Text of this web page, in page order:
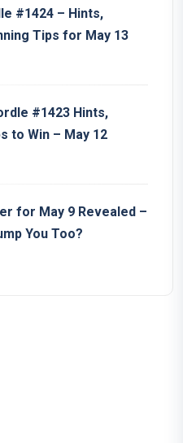
#1424 – Hints,
Tips for May 13
#1423 Hints,
to Win – May 12
for May 9 Revealed –
You Too?